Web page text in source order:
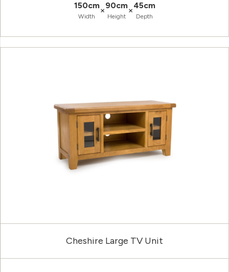
150cm
Width
×90cm
Height
×45cm
Depth
Cheshire Large TV Unit